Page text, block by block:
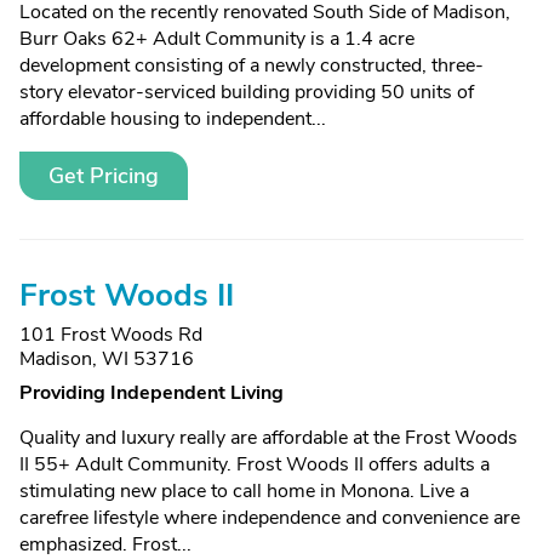
Located on the recently renovated South Side of Madison,
Burr Oaks 62+ Adult Community is a 1.4 acre
development consisting of a newly constructed, three-
story elevator-serviced building providing 50 units of
affordable housing to independent...
Get Pricing
Frost Woods II
101 Frost Woods Rd
Madison, WI 53716
Providing Independent Living
Quality and luxury really are affordable at the Frost Woods
II 55+ Adult Community. Frost Woods II offers adults a
stimulating new place to call home in Monona. Live a
carefree lifestyle where independence and convenience are
emphasized. Frost...